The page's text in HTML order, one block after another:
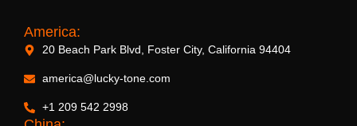
America:
20 Beach Park Blvd, Foster City, California 94404
america@lucky-tone.com
+1 209 542 2998